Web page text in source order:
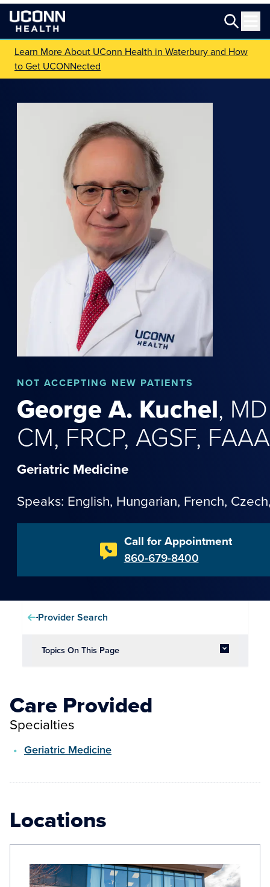
Learn More About UConn Health in Waterbury and How
to Get UCONNected
NOT ACCEPTING NEW PATIENTS
GeorgeA. Kuchel, MD
CM, FRCP, AGSF,
Geriatric Medicine
Speaks: English, Hungarian, French, Czech
Call for Appointment
860-679-8400
Provider Search
Topics On This Page
Care Provided
Specialties
Geriatric Medicine
Locations